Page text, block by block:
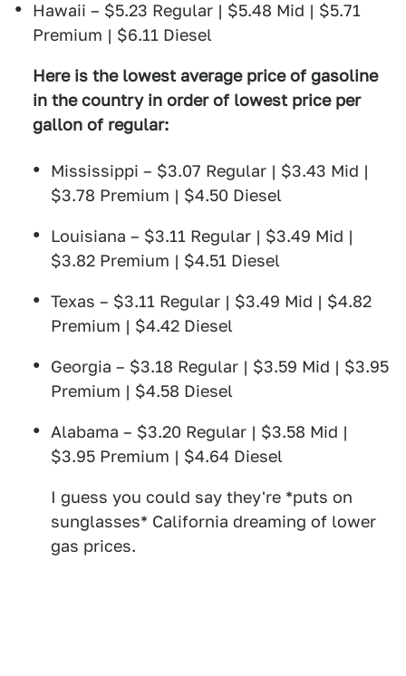
Hawaii – $5.23 Regular | $5.48 Mid | $5.71
Premium | $6.11 Diesel
Here is the lowest average price of gasoline
in the country in order of lowest price per
gallon of regular:
Mississippi – $3.07 Regular | $3.43 Mid |
$3.78 Premium | $4.50 Diesel
Louisiana – $3.11 Regular | $3.49 Mid |
$3.82 Premium | $4.51 Diesel
Texas – $3.11 Regular | $3.49 Mid | $4.82
Premium | $4.42 Diesel
Georgia – $3.18 Regular | $3.59 Mid | $3.95
Premium | $4.58 Diesel
Alabama – $3.20 Regular | $3.58 Mid |
$3.95 Premium | $4.64 Diesel
I guess you could say they're *puts on
sunglasses* California dreaming of lower
gas prices.